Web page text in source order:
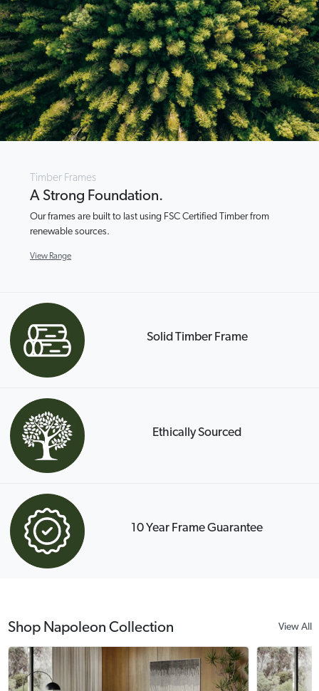
Timber Frames
A Strong Foundation.
Our frames are built to last using FSC Certified Timber from
renewable sources.
View Range
Solid Timber Frame
Ethically Sourced
10 Year Frame Guarantee
Shop Napoleon Collection View All